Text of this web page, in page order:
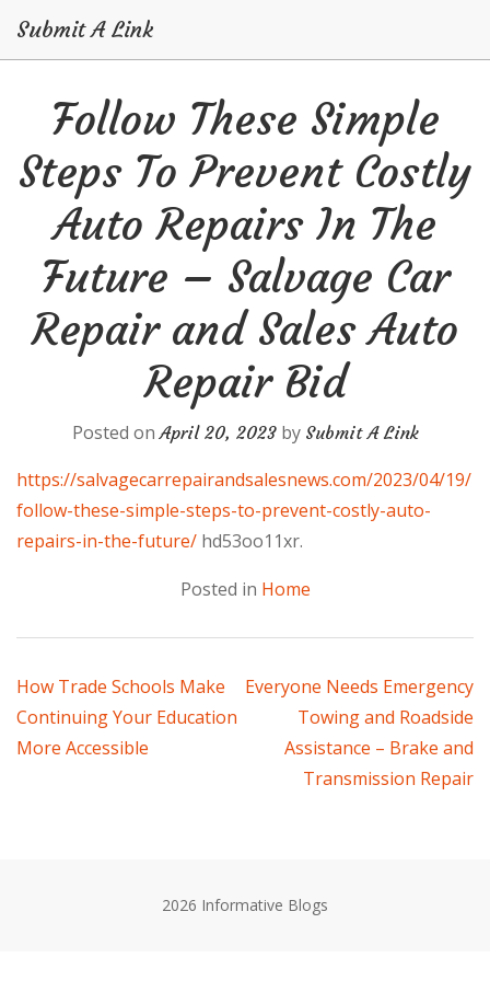
content
Submit A Link
Follow These Simple
Steps To Prevent Costly
Auto Repairs In The
Future – Salvage Car
Repair and Sales Auto
Repair Bid
Posted onApril 20, 2023by Submit A Link
https://salvagecarrepairandsalesnews.com/2023/04/19/
follow-these-simple-steps-to-prevent-costly-auto-
repairs-in-the-future/ hd53oo11xr.
Posted in Home
Post
navigation
How Trade Schools Make
Continuing Your Education
More Accessible
Everyone Needs Emergency
Towing and Roadside
Assistance – Brake and
Transmission Repair
2026 Informative Blogs